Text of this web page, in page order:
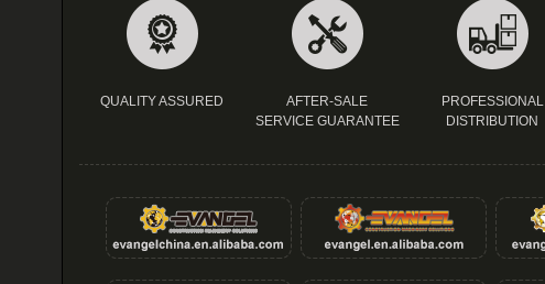
QUALITY ASSURED
AFTER-SALE
SERVICE GUARANTEE
PROFESSIONAL
DISTRIBUTION